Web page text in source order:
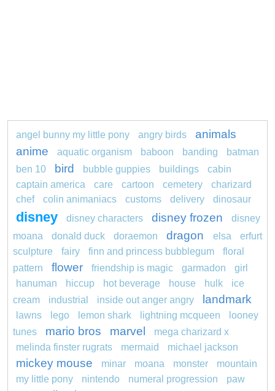
angel bunny my little pony angry birds
animals
anime
aquatic organism baboon banding
batman
ben 10
bird bubble guppies buildings
cabin
captain america
care cartoon cemetery
charizard
chef
colin animaniacs customs delivery dinosaur
disney disney characters disney frozen
disney
moana
donald duck doraemon dragon elsa
erfurt
sculpture
fairy finn and princess bubblegum
floral
pattern
flower friendship is magic garmadon
girl
hanuman
hiccup hot beverage house hulk
ice
cream
industrial inside out anger angry landmark
lawns lego lemon shark lightning mcqueen
looney
tunes
mario bros marvel
mega charizard x
melinda finster rugrats
mermaid michael jackson
mickey mouse minar moana monster
mountain
my little pony
nintendo numeral progression
paw